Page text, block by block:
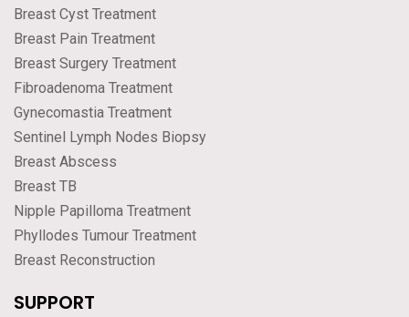
Breast Cyst Treatment
Breast Pain Treatment
Breast Surgery Treatment
Fibroadenoma Treatment
Gynecomastia Treatment
Sentinel Lymph Nodes Biopsy
Breast Abscess
Breast TB
Nipple Papilloma Treatment
Phyllodes Tumour Treatment
Breast Reconstruction
SUPPORT